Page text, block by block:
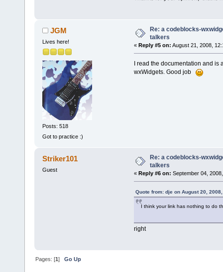
JGM
Lives here!
Posts: 518
Got to practice :)
Re: a codeblocks-
talkers
« Reply #5 on: August 21, 2008,
I read the documentation and
wxWidgets. Good job
Striker101
Guest
Re: a codeblocks-
talkers
« Reply #6 on: September 04,
Quote from: dje on August 20,
I think your link has nothing to do
right
Pages: [1]Go Up